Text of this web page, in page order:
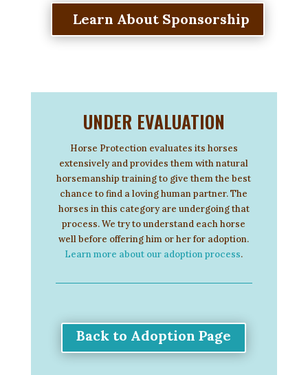
Learn About Sponsorship
UNDER EVALUATION
Horse Protection evaluates its horses
extensively and provides them with natural
horsemanship training to give them the best
chance to find a loving human partner. The
horses in this category are undergoing that
process. We try to understand each horse
well before offering him or her for adoption.
Learn more about our adoption process.
Back to Adoption Page